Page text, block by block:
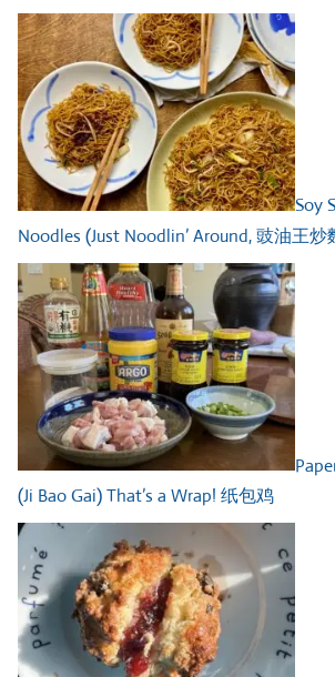
Soy
Noodles (Just Noodlin’ Around, 豉油王炒
(Ji Bao Gai) That’s a Wrap! 纸包鸡